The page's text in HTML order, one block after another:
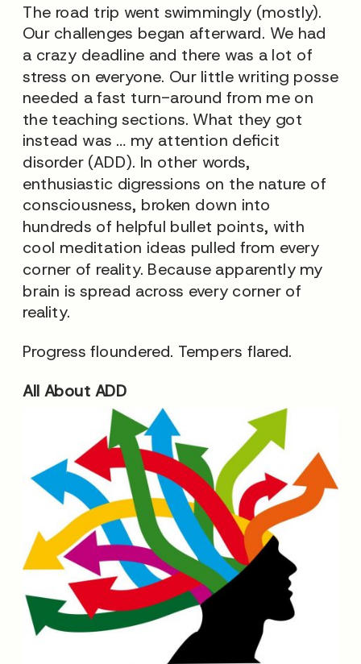
The road trip went swimmingly (mostly).
Our challenges began afterward. We had
a crazy deadline and there was a lot of
stress on everyone. Our little writing posse
needed a fast turn-around from me on
the teaching sections. What they got
instead was … my attention deficit
disorder (ADD). In other words,
enthusiastic digressions on the nature of
consciousness, broken down into
hundreds of helpful bullet points, with
cool meditation ideas pulled from every
corner of reality. Because apparently my
brain is spread across every corner of
reality.
Progress floundered. Tempers flared.
All About ADD